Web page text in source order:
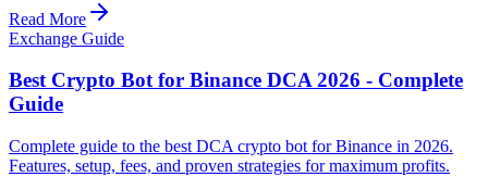
Read More
Exchange Guide
Best Crypto Bot for Binance DCA 2026 - Complete
Guide
Complete guide to the best DCA crypto bot for Binance in 2026.
Features, setup, fees, and proven strategies for maximum profits.